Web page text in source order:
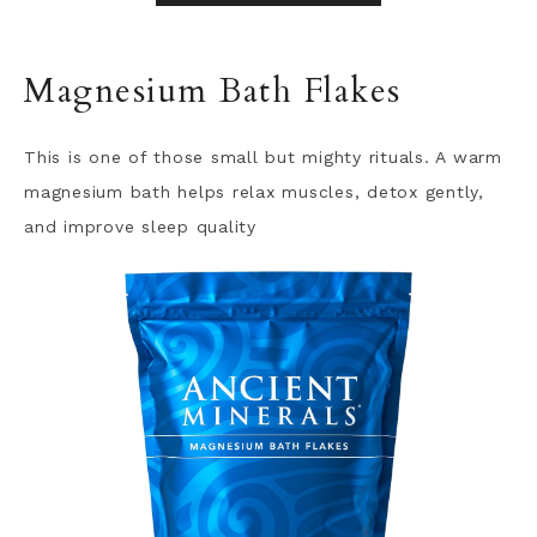
Magnesium Bath Flakes
This is one of those small but mighty rituals. A warm
magnesium bath helps relax muscles, detox gently,
and improve sleep quality